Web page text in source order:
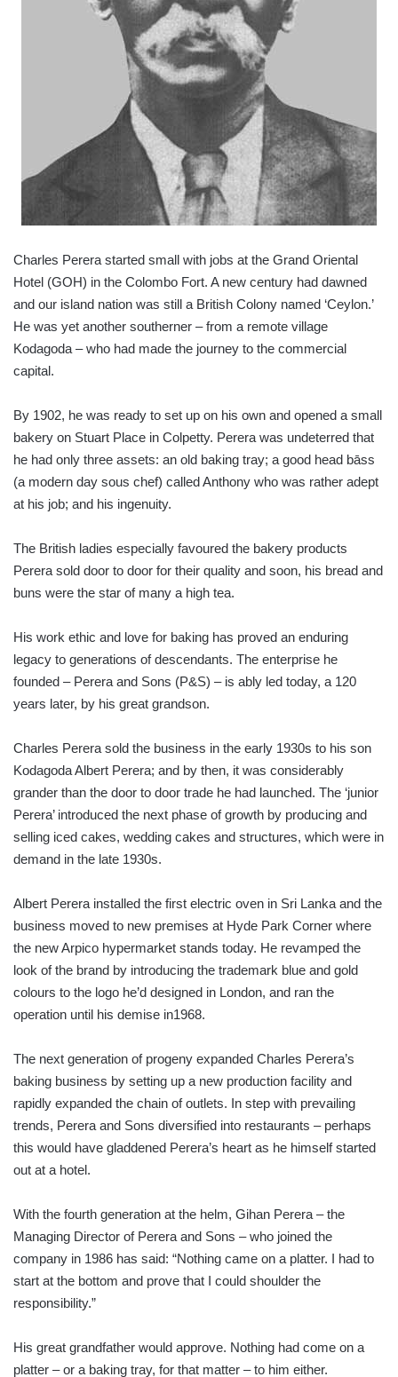
Charles Perera started small with jobs at the Grand Oriental
Hotel (GOH) in the Colombo Fort. A new century had dawned
and our island nation was still a British Colony named ‘Ceylon.’
He was yet another southerner – from a remote village
Kodagoda – who had made the journey to the commercial
capital.
By 1902, he was ready to set up on his own and opened a small
bakery on Stuart Place in Colpetty. Perera was undeterred that
he had only three assets: an old baking tray; a good head bāss
(a modern day sous chef) called Anthony who was rather adept
at his job; and his ingenuity.
The British ladies especially favoured the bakery products
Perera sold door to door for their quality and soon, his bread and
buns were the star of many a high tea.
His work ethic and love for baking has proved an enduring
legacy to generations of descendants. The enterprise he
founded – Perera and Sons (P&S) – is ably led today, a 120
years later, by his great grandson.
Charles Perera sold the business in the early 1930s to his son
Kodagoda Albert Perera; and by then, it was considerably
grander than the door to door trade he had launched. The ‘junior
Perera’ introduced the next phase of growth by producing and
selling iced cakes, wedding cakes and structures, which were in
demand in the late 1930s.
Albert Perera installed the first electric oven in Sri Lanka and the
business moved to new premises at Hyde Park Corner where
the new Arpico hypermarket stands today. He revamped the
look of the brand by introducing the trademark blue and gold
colours to the logo he’d designed in London, and ran the
operation until his demise in1968.
The next generation of progeny expanded Charles Perera’s
baking business by setting up a new production facility and
rapidly expanded the chain of outlets. In step with prevailing
trends, Perera and Sons diversified into restaurants – perhaps
this would have gladdened Perera’s heart as he himself started
out at a hotel.
With the fourth generation at the helm, Gihan Perera – the
Managing Director of Perera and Sons – who joined the
company in 1986 has said: “Nothing came on a platter. I had to
start at the bottom and prove that I could shoulder the
responsibility.”
His great grandfather would approve. Nothing had come on a
platter – or a baking tray, for that matter – to him either.